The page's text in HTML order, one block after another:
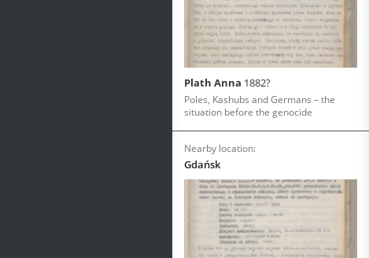
Plath Anna 1882?
Poles, Kashubs and Germans – the
situation before the genocide
Nearby location:
Gdańsk